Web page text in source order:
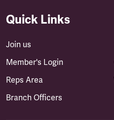
Quick Links
Join us
Member's Login
Reps Area
Branch Officers